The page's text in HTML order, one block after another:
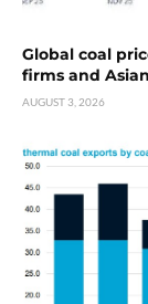
Global coal
firms and
AUGUST 3, 2026